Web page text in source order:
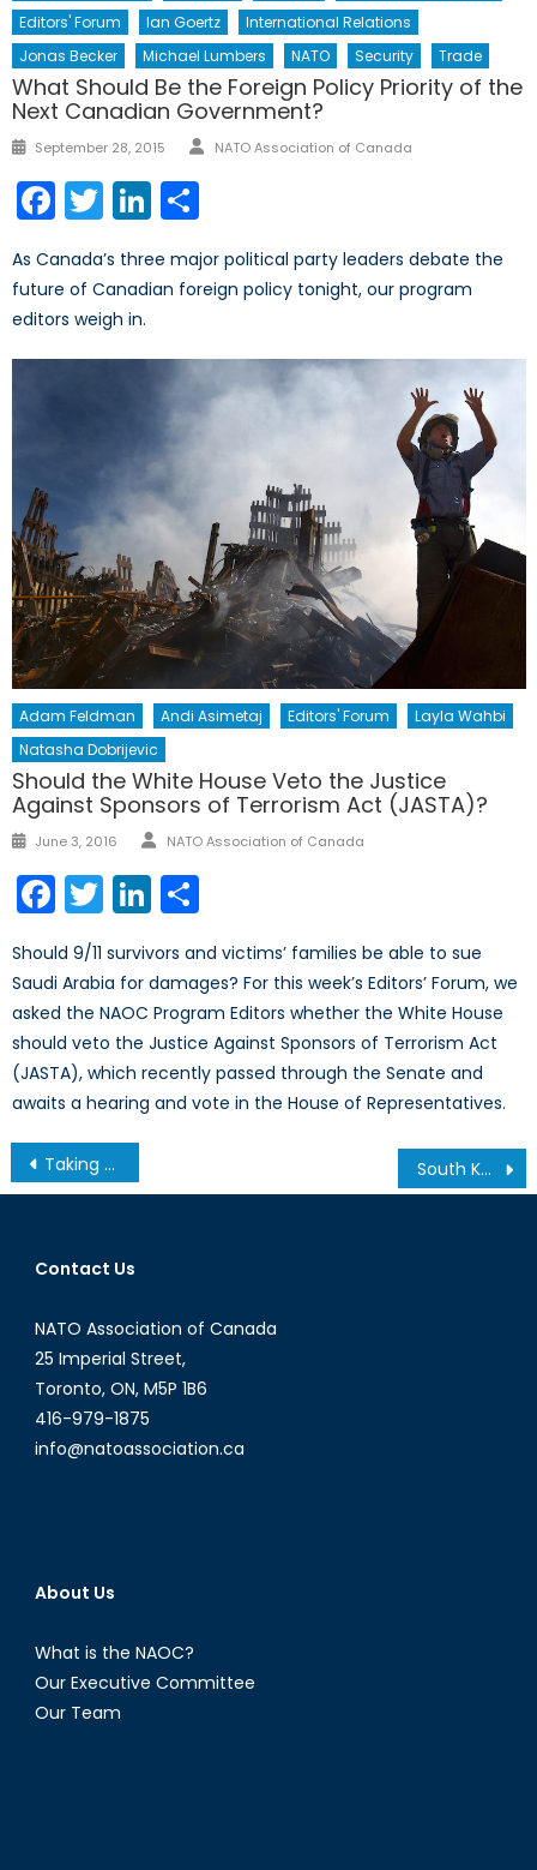
Editors' Forum
Ian Goertz
International Relations
Jonas Becker
Michael Lumbers NATO Security Trade
What Should Be the Foreign Policy Priority of the
Next Canadian Government?
Posted
September 28, 2015 Author
NATO Association of Canada
Facebook
TwitterLinkedIn
As Canada’s three major political party leaders debate the
future of Canadian foreign policy tonight, our program
editors weigh in.
Adam Feldman Andi Asimetaj Editors' Forum
Layla Wahbi
Natasha Dobrijevic
Should the White House Veto the Justice
Against Sponsors of Terrorism Act (JASTA)?
Posted
June 3, 2016 Author
NATO Association of Canada
Facebook
TwitterLinkedIn
Should 9/11 survivors and victims’ families be able to sue
Saudi Arabia for damages? For this week’s Editors’ Forum, we
asked the NAOC Program Editors whether the White House
should veto the Justice Against Sponsors of Terrorism Act
(JASTA), which recently passed through the Senate and
awaits a hearing and vote in the House of Representatives.
Post
navigation
Taking from Those in Need? Exploring the Seizure of Valuables to Cover the costs of Refugee Resettlement in Europe South Korea Increases Nuclear Deterrence In Wake of Successful North Korea Test
Contact Us
NATO Association of Canada
25 Imperial Street,
Toronto, ON, M5P 1B6
416-979-1875
info@natoassociation.ca
About Us
What is the NAOC?
Our Executive Committee
Our Team